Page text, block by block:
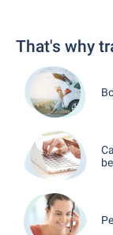
That's why